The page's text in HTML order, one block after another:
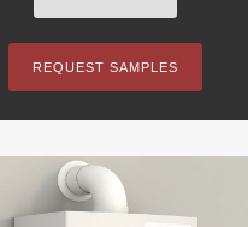
REQUEST SAMPLES